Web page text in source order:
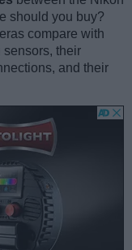
should you buy?
compare with
sensors, their
and their